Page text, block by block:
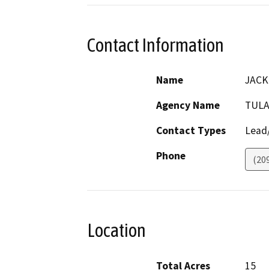
Contact Information
Name
Agency Name
Contact Types
Phone
Location
Total Acres 15